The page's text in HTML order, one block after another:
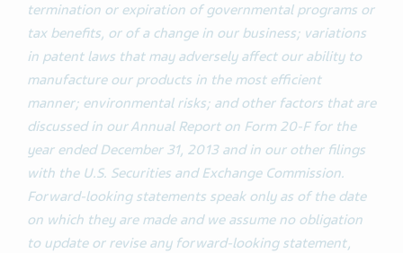
termination or expiration of governmental programs or
tax benefits, or of a change in our business; variations
in patent laws that may adversely affect our ability to
manufacture our products in the most efficient
manner; environmental risks; and other factors that are
discussed in our Annual Report on Form 20-F for the
year ended December 31, 2013 and in our other filings
with the U.S. Securities and Exchange Commission.
Forward-looking statements speak only as of the date
on which they are made and we assume no obligation
to update or revise any forward-looking statement,